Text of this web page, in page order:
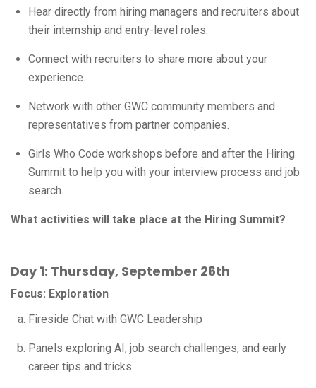
Hear directly from hiring managers and recruiters about
their internship and entry-level roles.
Connect with recruiters to share more about your
experience.
Network with other GWC community members and
representatives from partner companies.
Girls Who Code workshops before and after the Hiring
Summit to help you with your interview process and job
search.
What activities will take place at the Hiring Summit?
Day 1: Thursday, September 26th
Focus: Exploration
Fireside Chat with GWC Leadership
Panels exploring AI, job search challenges, and early
career tips and tricks